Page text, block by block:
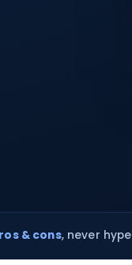
& cons, never hype